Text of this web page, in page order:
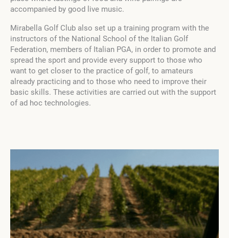
accompanied by good live music.
Mirabella Golf Club also set up a training program with the
instructors of the National School of the Italian Golf
Federation, members of Italian PGA, in order to promote and
spread the sport and provide every support to those who
want to get closer to the practice of golf, to amateurs
already practicing and to those who need to improve their
basic skills. These activities are carried out with the support
of ad hoc technologies.